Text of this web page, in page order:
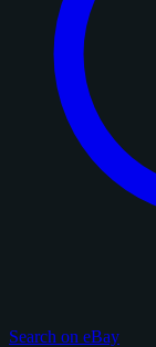
Search on eBay